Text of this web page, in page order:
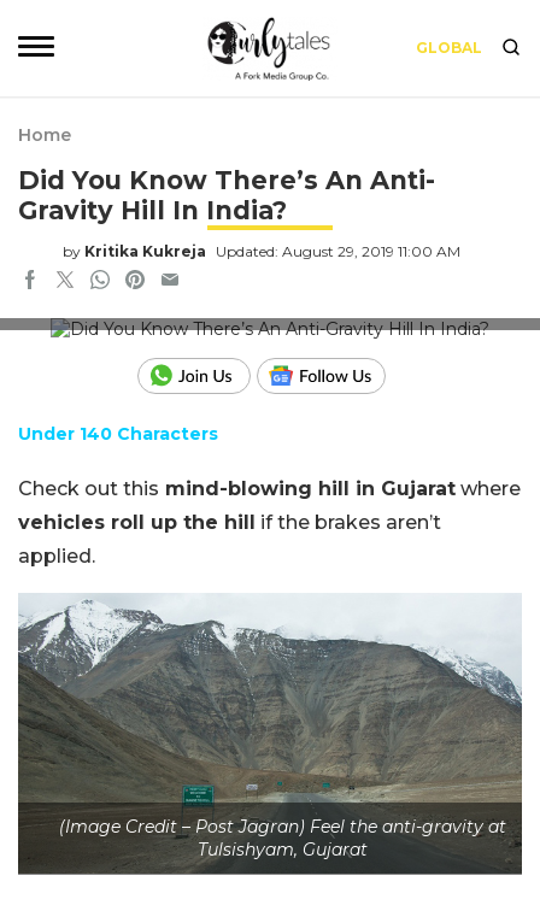
GLOBAL
Home
Did You Know There’s An Anti-
Gravity Hill In India?
by Kritika Kukreja Updated: August 29, 2019 11:00 AM
Under 140 Characters
Check out this mind-blowing hill in Gujarat where
vehicles roll up the hill
if the brakes aren’t
applied.
(Image Credit – Post Jagran) Feel the anti-gravity at
Tulsishyam, Gujarat